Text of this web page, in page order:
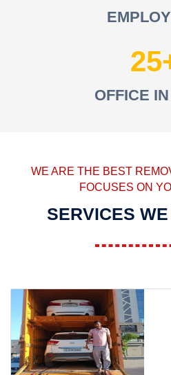
25
OFFICE
WE ARE THE BEST
FOCUSES ON
SERVICES